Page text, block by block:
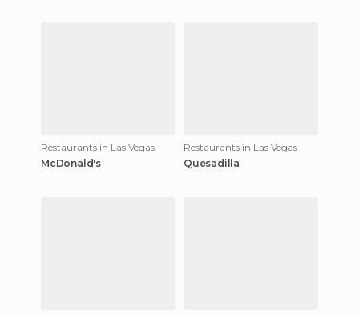
Restaurants in Las Vegas
McDonald's
Restaurants in Las Vegas
Quesadilla